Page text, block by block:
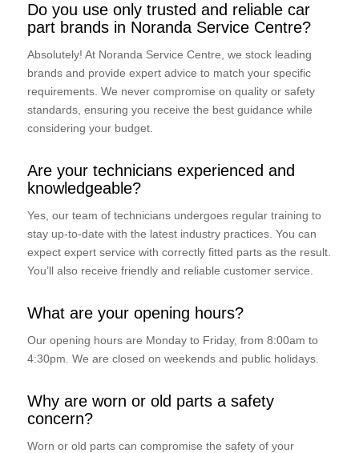
Do you use only trusted and reliable car
part brands in Noranda Service Centre?
Absolutely! At Noranda Service Centre, we stock leading
brands and provide expert advice to match your specific
requirements. We never compromise on quality or safety
standards, ensuring you receive the best guidance while
considering your budget.
Are your technicians experienced and
knowledgeable?
Yes, our team of technicians undergoes regular training to
stay up-to-date with the latest industry practices. You can
expect expert service with correctly fitted parts as the result.
You’ll also receive friendly and reliable customer service.
What are your opening hours?
Our opening hours are Monday to Friday, from 8:00am to
4:30pm. We are closed on weekends and public holidays.
Why are worn or old parts a safety
concern?
Worn or old parts can compromise the safety of your